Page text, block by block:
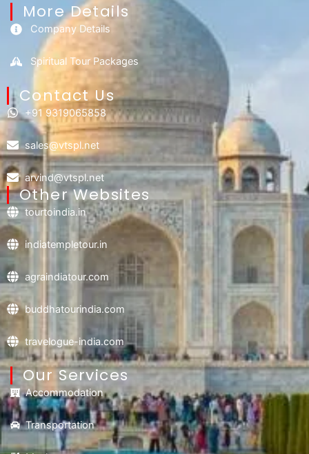
More Details
Company Details
Spiritual Tour Packages
Contact Us​
+91 9319065858
sales@vtspl.net
arvind@vtspl.net
Other Websites
tourtoindia.in
indiatempletour.in
agraindiatour.com
buddhatourindia.com
travelogue-india.com
Our Services
Accommodation
Transportation